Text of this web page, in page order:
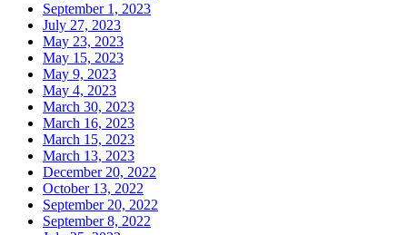
September 1, 2023
July 27, 2023
May 23, 2023
May 15, 2023
May 9, 2023
May 4, 2023
March 30, 2023
March 16, 2023
March 15, 2023
March 13, 2023
December 20, 2022
October 13, 2022
September 20, 2022
September 8, 2022